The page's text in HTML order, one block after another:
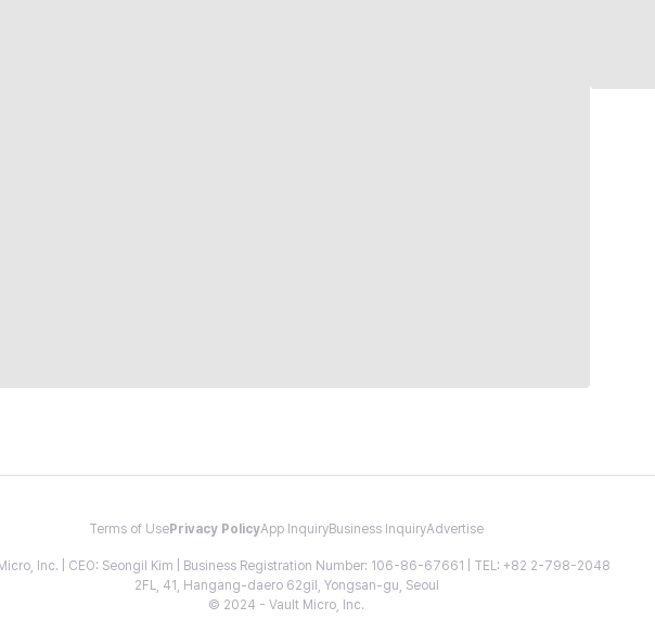
Terms of Use Privacy PolicyApp InquiryBusiness InquiryAdvertise
Inc. | CEO: Seongil Kim | Business Registration Number: 106-86-67661 | TEL: +82 2-798-2048
2FL, 41, Hangang-daero 62gil, Yongsan-gu, Seoul
© 2024 - Vault Micro, Inc.